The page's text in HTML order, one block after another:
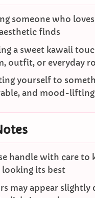
someone who
finds
a sweet kawaii
outfit, or everyday
yourself to
and mood-lifting
handle with care to
looking its best
may appear